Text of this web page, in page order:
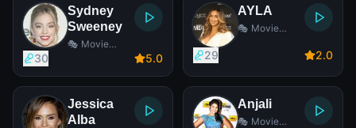
Sydney
Sweeney
🎭 Movie
30 5.0
AYLA
🎭 Movie
29 2.0
Jessica
Alba
Anjali
🎭 Movie